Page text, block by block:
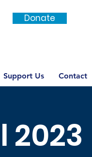
Donate
Support Us Contact
2023